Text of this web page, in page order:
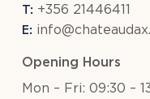
T: +356 21446411
E:
Opening Hours
Mon – Fri: 09:30 –